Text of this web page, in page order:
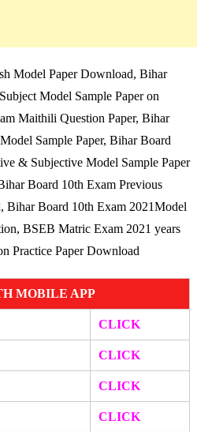
Model Paper Download, Bihar
Model Sample Paper on
Maithili Question Paper, Bihar
Sample Paper, Bihar Board
& Subjective Model Sample Paper
Board 10th Exam Previous
Bihar Board 10th Exam 2021Model
BSEB Matric Exam 2021 years
Practice Paper Download
MOBILE APP
CLICK
CLICK
CLICK
CLICK